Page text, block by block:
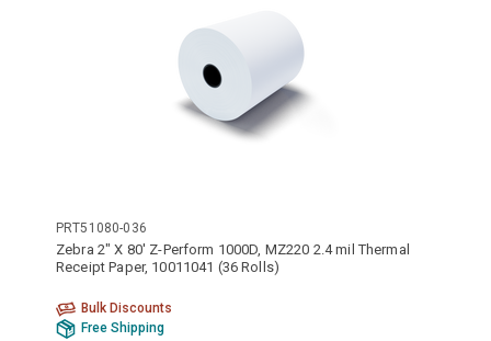
PRT51080-036
Zebra 2" X 80' Z-Perform 1000D, MZ220 2.4 mil Thermal
Receipt Paper, 10011041 (36 Rolls)
Bulk Discounts
Free Shipping